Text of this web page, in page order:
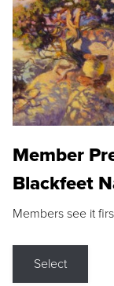
Member
Blackfeet
Members see it
Select